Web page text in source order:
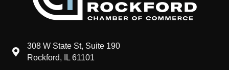
map and address
308 W State St, Suite 190
Rockford, IL 61101